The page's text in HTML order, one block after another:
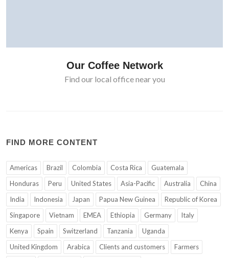
Our Coffee Network
Find our local office near you
FIND MORE CONTENT
Americas Brazil Colombia Costa Rica
Guatemala
Honduras
Peru United States Asia-Pacific Australia
China
India
Indonesia Japan Papua New Guinea
Republic of Korea
Singapore
Vietnam EMEA Ethiopia Germany
Italy
Kenya
Spain Switzerland Tanzania
Uganda
United Kingdom
Arabica Clients and customers
Farmers